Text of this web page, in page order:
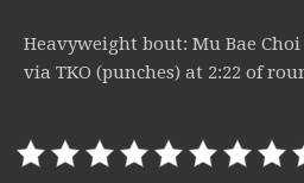
Heavyweight bout: Mu Bae
via TKO (punches) at 2:22 of